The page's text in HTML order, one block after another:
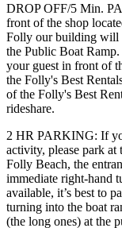
DROP OFF/5 Min.
front of the shop
Folly our building will
the Public Boat
your guest in front of
the Folly's Best
of the Folly's Best
rideshare.
2 HR PARKING: If
activity, please park
Folly Beach, the
immediate right-hand
available, it’s best to
turning into the boat
(the long ones) at the